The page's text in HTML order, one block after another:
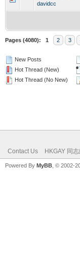
davidcc
Pages (4080): 1 2 3
New Posts
Hot Thread (New)
Hot Thread (No New)
Contact Us HKGAY 同
Powered By MyBB , © 2002-